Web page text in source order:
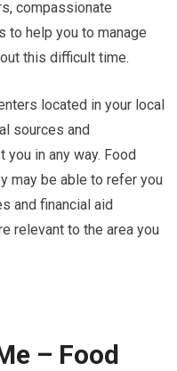
compassionate
to help you to manage
this difficult time.
located in your local
sources and
in any way. Food
may be able to refer you
and financial aid
relevant to the area you
– Food